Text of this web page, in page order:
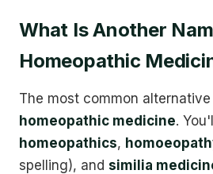
What Is Another
Homeopathic
The most common
homeopathic medicine.
homeopathics,
spelling), and similia